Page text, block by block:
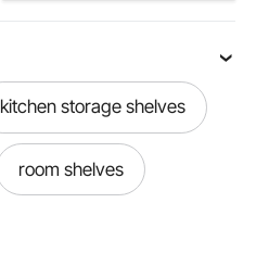
kitchen storage shelves
room shelves